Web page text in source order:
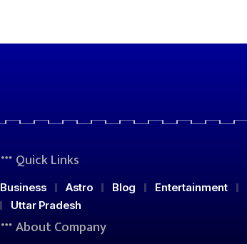
Quick Links
Business Astro Blog Entertainment
Uttar Pradesh
About Company